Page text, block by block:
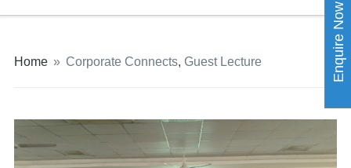
Home » Corporate Connects, Guest Lecture Enquire Now